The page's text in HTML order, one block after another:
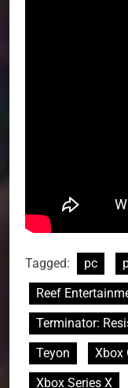
Tagged: pc
Reef
Terminator:
Teyon
Xbox
Xbox Series X